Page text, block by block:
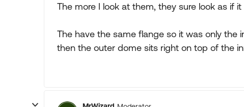
The more I look at them, they sure look as if
The have the same flange so it was only
then the outer dome sits right on top of the